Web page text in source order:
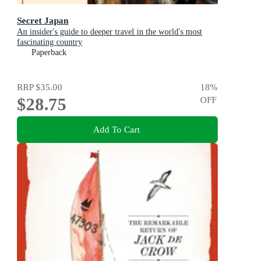
Secret Japan
An insider's guide to deeper travel in the world's most
fascinating country
Paperback
RRP$35.00
$28.75
18%
OFF
Add To Cart